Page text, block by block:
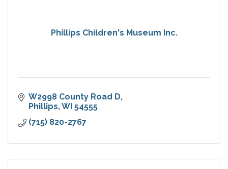
Phillips Children's Museum Inc.
W2998 County Road D
Phillips WI 54555
(715) 820-2767